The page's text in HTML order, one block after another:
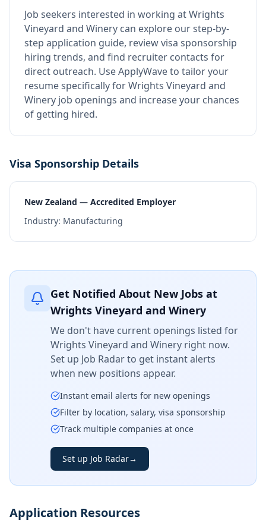
Job seekers interested in working atWrights
Vineyard and Winery can explore our step-by-
step application guide, review visa sponsorship
hiring trends, and find recruiter contacts for
direct outreach. Use ApplyWave to tailor your
resume specifically for Wrights Vineyard and
Winery job openings and increase your chances
of getting hired.
Visa Sponsorship Details
New Zealand — Accredited Employer
Industry: Manufacturing
Get Notified About New Jobs at
Wrights Vineyard and Winery
We don't have current openings listed for
Wrights Vineyard and Winery right now.
Set up Job Radar to get instant alerts
when new positions appear.
Instant email alerts for new openings
Filter by location, salary, visa sponsorship
Track multiple companies at once
Set up Job Radar→
Application Resources